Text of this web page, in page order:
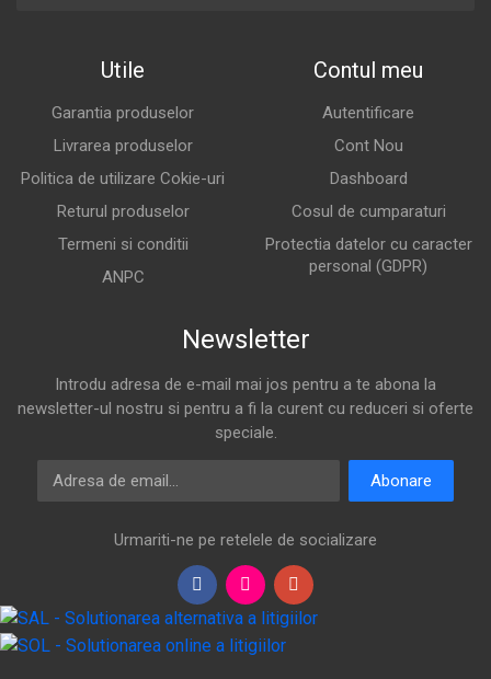
Utile
Garantia produselor
Livrarea produselor
Politica de utilizare Cokie-uri
Returul produselor
Termeni si conditii
ANPC
Contul meu
Autentificare
Cont Nou
Dashboard
Cosul de cumparaturi
Protectia datelor cu caracter
personal (GDPR)
Newsletter
Introdu adresa de e-mail mai jos pentru a te abona la
newsletter-ul nostru si pentru a fi la curent cu reduceri si oferte
speciale.
Adresa de email
Abonare
Urmariti-ne pe retelele de socializare